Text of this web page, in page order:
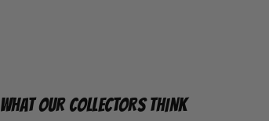
WHAT OUR COLLECTORS THINK